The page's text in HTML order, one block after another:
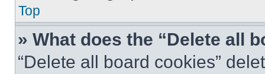
Top
» What does the “Delete all
“Delete all board cookies”